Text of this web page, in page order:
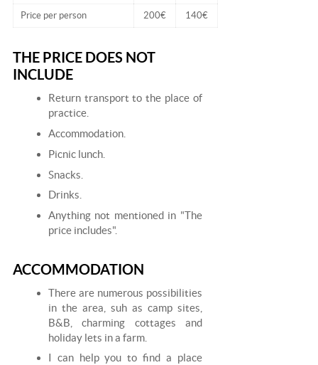
Price per person 200€ 140€
THE PRICE DOES NOT
INCLUDE
Return transport to the place of
practice.
Accommodation.
Picnic lunch.
Snacks.
Drinks.
Anything not mentioned in "The
price includes".
ACCOMMODATION
There are numerous possibilities
in the area, suh as camp sites,
B&B, charming cottages and
holiday lets in a farm.
I can help you to find a place